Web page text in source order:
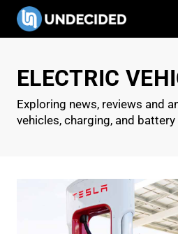
ELECTRIC
Exploring news, reviews and
vehicles, charging, and